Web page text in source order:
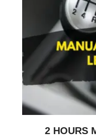
2 HOURS